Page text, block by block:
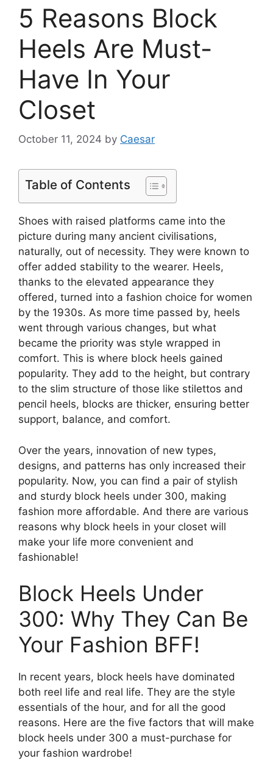
5 Reasons Block
Heels Are Must-
Have In Your
Closet
October 11, 2024 by Caesar
Table of Contents
Shoes with raised platforms came into the
picture during many ancient civilisations,
naturally, out of necessity. They were known to
offer added stability to the wearer. Heels,
thanks to the elevated appearance they
offered, turned into a fashion choice for women
by the 1930s. As more time passed by, heels
went through various changes, but what
became the priority was style wrapped in
comfort. This is where block heels gained
popularity. They add to the height, but contrary
to the slim structure of those like stilettos and
pencil heels, blocks are thicker, ensuring better
support, balance, and comfort.
Over the years, innovation of new types,
designs, and patterns has only increased their
popularity. Now, you can find a pair of stylish
and sturdy block heels under 300, making
fashion more affordable. And there are various
reasons why block heels in your closet will
make your life more convenient and
fashionable!
Block Heels Under
300: Why They Can Be
Your Fashion BFF!
In recent years, block heels have dominated
both reel life and real life. They are the style
essentials of the hour, and for all the good
reasons. Here are the five factors that will make
block heels under 300 a must-purchase for
your fashion wardrobe!